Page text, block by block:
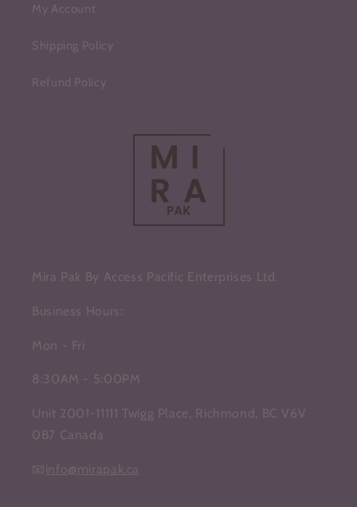
My Account
Shipping Policy
Refund Policy
Mira Pak By Access Pacific Enterprises Ltd.
Business Hours:
Mon - Fri
8:30AM - 5:00PM
Unit 2001-11111 Twigg Place, Richmond, BC V6V
0B7 Canada
📧 info@mirapak.ca